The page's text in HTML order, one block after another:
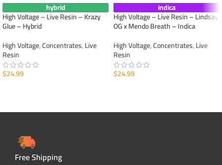
hybrid
High Voltage – Live Resin – Krazy
Glue – Hybrid
High Voltage,Concentrates,Live
Resin
$24.99
indica
High Voltage – Live Resin – Lindsay
OG x Mendo Breath – Indica
High Voltage,Concentrates,Live
Resin
$24.99
Free Shipping